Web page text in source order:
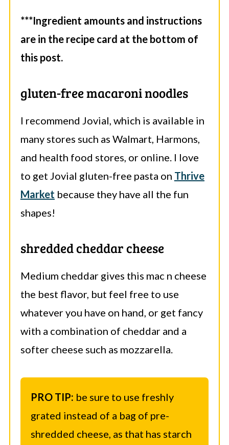
***Ingredient amounts and instructions
are in the recipe card at the bottom of
this post.
gluten-free macaroni noodles
I recommend Jovial, which is available in
many stores such as Walmart, Harmons,
and health food stores, or online. I love
to get Jovial gluten-free pasta on Thrive
Market because they have all the fun
shapes!
shredded cheddar cheese
Medium cheddar gives this mac n cheese
the best flavor, but feel free to use
whatever you have on hand, or get fancy
with a combination of cheddar and a
softer cheese such as mozzarella.
PRO TIP: be sure to use freshly
grated instead of a bag of pre-
shredded cheese, as that has starch